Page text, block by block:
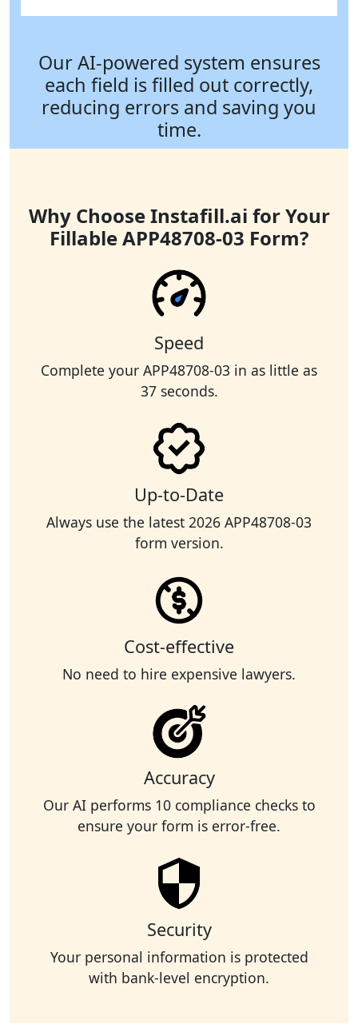
Our AI-powered system ensures
each field is filled out correctly,
reducing errors and saving you
time.
Why Choose Instafill.ai for Your
Fillable APP48708-03 Form?
Speed
Complete your APP48708-03 in as little as
37 seconds.
Up-to-Date
Always use the latest 2026 APP48708-03
form version.
Cost-effective
No need to hire expensive lawyers.
Accuracy
Our AI performs 10 compliance checks to
ensure your form is error-free.
Security
Your personal information is protected
with bank-level encryption.